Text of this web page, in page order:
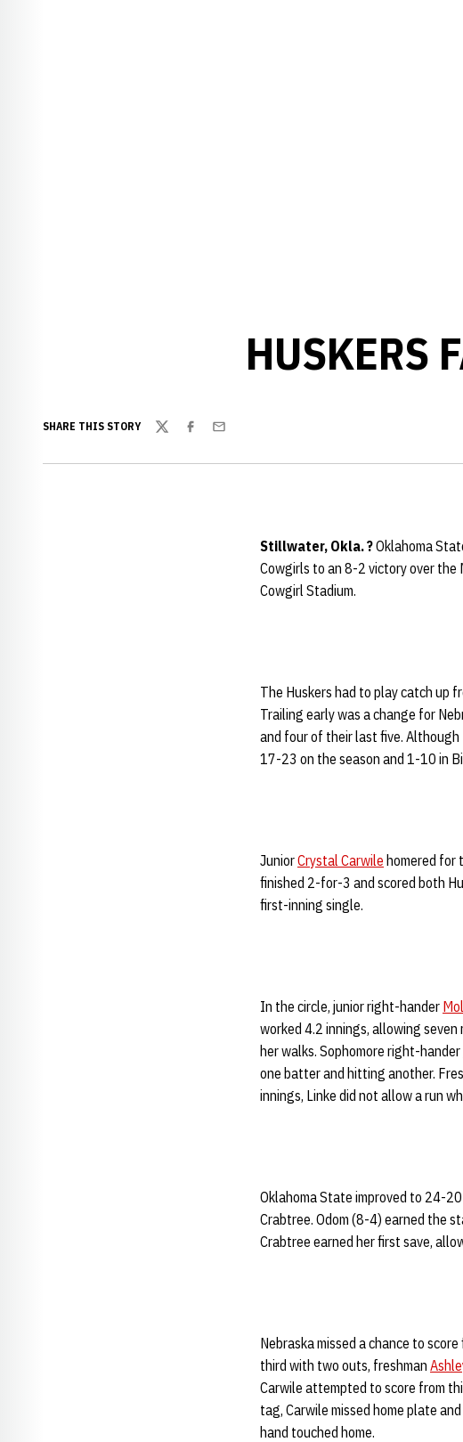
HUSKERS
SHARE THIS STORY
TwitterFacebook
Email
Stillwater, Okla. ?Oklahoma
Cowgirls to an 8-2 victory over the
Cowgirl Stadium.
The Huskers had to play catch up
Trailing early was a change for
and four of their last five.
17-23 on the season and 1-10 in
JuniorCrystal Carwile homered for
finished 2-for-3 and scored both
first-inning single.
In the circle, junior right-hander
worked 4.2 innings, allowing
her walks. Sophomore right-hander
one batter and hitting another.
innings, Linke did not allow a run
Oklahoma State improved to 24-
Crabtree. Odom (8-4) earned the
Crabtree earned her first save,
Nebraska missed a chance to
third with two outs, freshman
Carwile attempted to score from
tag, Carwile missed home plate
hand touched home.